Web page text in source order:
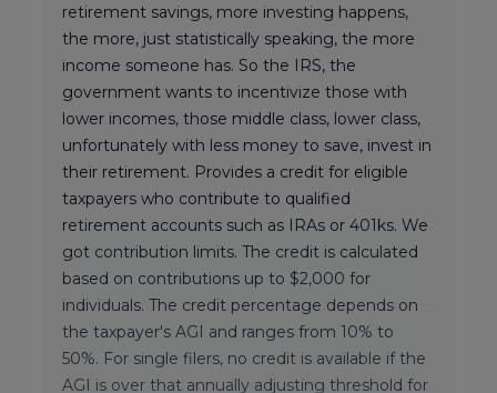
retirement savings, more investing happens,
the more, just statistically speaking, the more
income someone has. So the IRS, the
government wants to incentivize those with
lower incomes, those middle class, lower class,
unfortunately with less money to save, invest in
their retirement. Provides a credit for eligible
taxpayers who contribute to qualified
retirement accounts such as IRAs or 401ks. We
got contribution limits. The credit is calculated
based on contributions up to $2,000 for
individuals. The credit percentage depends on
the taxpayer's AGI and ranges from 10% to
50%. For single filers, no credit is available if the
AGI is over that annually adjusting threshold for